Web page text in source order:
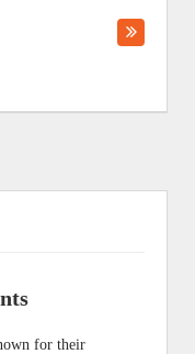
for their